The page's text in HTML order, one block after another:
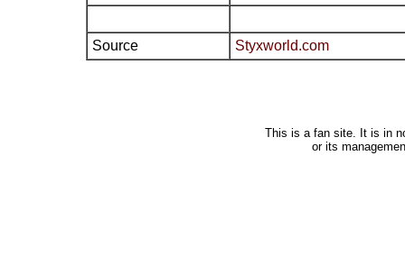
Source Styxworld.com
This is a fan site. It is in
or its